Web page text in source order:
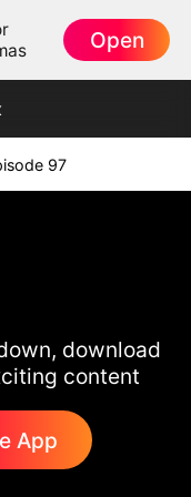
Open
97
download
content
App